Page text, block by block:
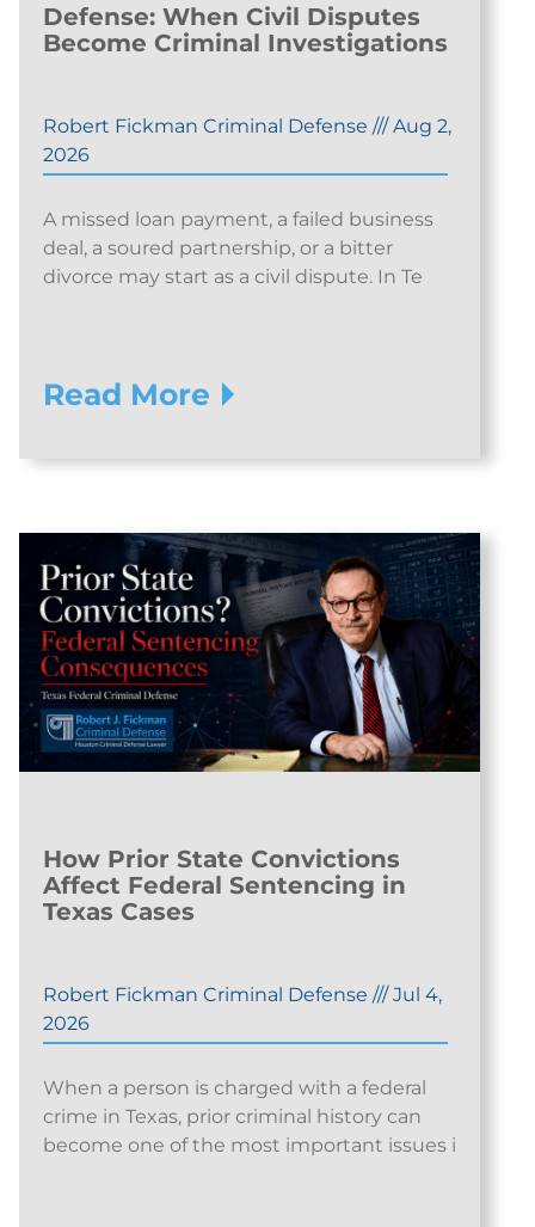
Defense: When Civil Disputes
Become Criminal Investigations
Robert Fickman Criminal Defense ///Aug 2,
2026
A missed loan payment, a failed business
deal, a soured partnership, or a bitter
divorce may start as a civil dispute. In Te
Read More
How Prior State Convictions
Affect Federal Sentencing in
Texas Cases
Robert Fickman Criminal Defense ///Jul 4,
2026
When a person is charged with a federal
crime in Texas, prior criminal history can
become one of the most important issues i